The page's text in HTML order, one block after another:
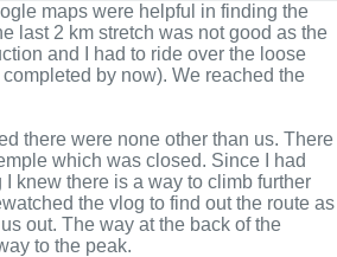
maps were helpful in finding the
last 2 km stretch was not good as the
and I had to ride over the loose
by now). We reached the
there were none other than us. There
which was closed. Since I had
I knew there is a way to climb further
the vlog to find out the route as
out. The way at the back of the
to the peak.